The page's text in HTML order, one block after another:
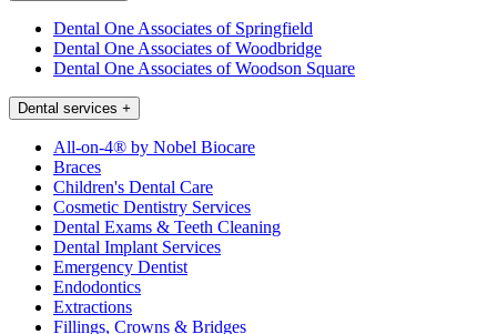
Dental One Associates of Springfield
Dental One Associates of Woodbridge
Dental One Associates of Woodson Square
Dental services +
All-on-4® by Nobel Biocare
Braces
Children's Dental Care
Cosmetic Dentistry Services
Dental Exams & Teeth Cleaning
Dental Implant Services
Emergency Dentist
Endodontics
Extractions
Fillings, Crowns & Bridges